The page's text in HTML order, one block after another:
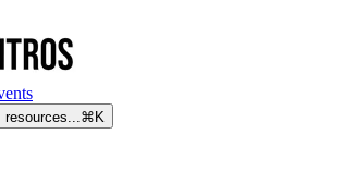
resources...⌘K